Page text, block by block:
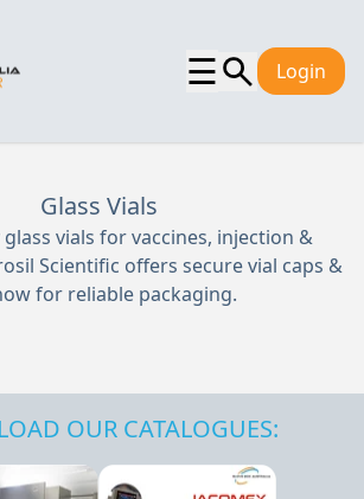
☰ Login
Glass Vials
vials for vaccines, injection &
Scientific offers secure vial caps &
for reliable packaging.
OUR CATALOGUES: